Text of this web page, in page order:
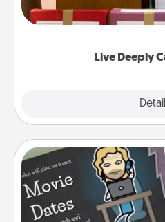
Live Deeply
good laugh? Try Slip!
Life Stories has got
Coupon